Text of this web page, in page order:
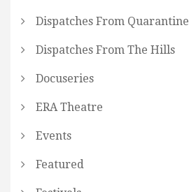
Dispatches From Quarantine
Dispatches From The Hills
Docuseries
ERA Theatre
Events
Featured